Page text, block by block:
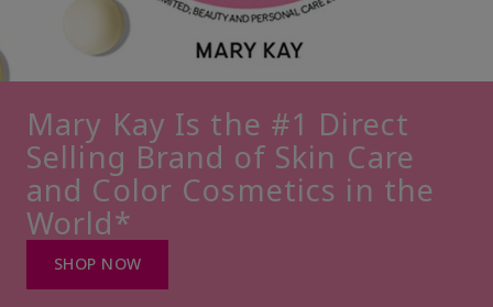
Mary Kay Is the #1 Direct
Selling Brand of Skin Care
and Color Cosmetics in the
World*
SHOP NOW